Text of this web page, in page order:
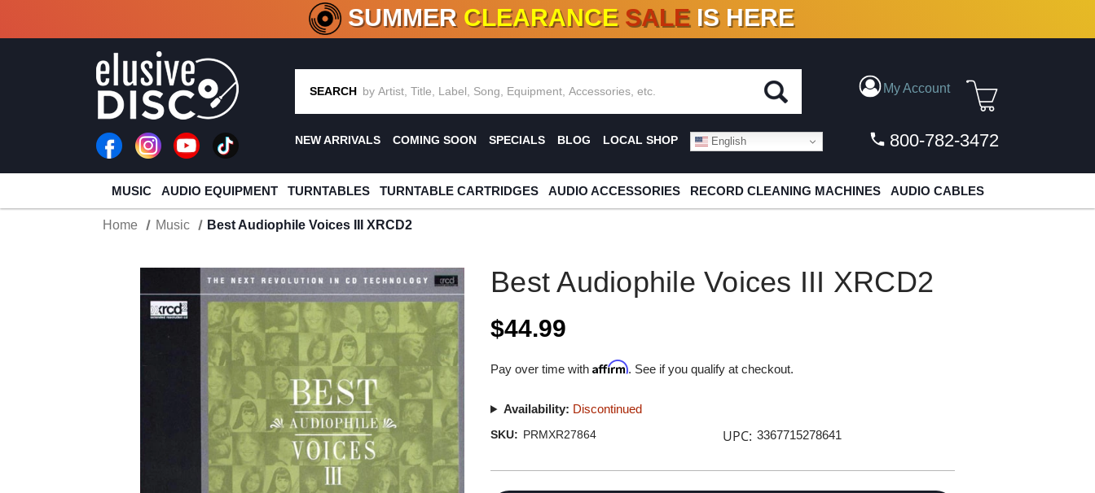
CRATE OF DEALS!100+ NEW TITLES ADDED10 %- 90% OFFON VINYL & DIGITAL
SUMMER CLEARANCE SALE IS HERE
SEARCH My Account
NEW ARRIVALS COMING SOON SPECIALS BLOG LOCAL SHOP English 800-782-3472
MUSIC AUDIO EQUIPMENT TURNTABLES TURNTABLE CARTRIDGES AUDIO ACCESSORIES RECORD CLEANING MACHINES AUDIO CABLES
Home Music Best Audiophile Voices III XRCD2
Best Audiophile Voices III XRCD2
$44.99
Pay over time withAffirm. See if you qualify at checkout.
Availability: Discontinued
SKU: PRMXR27864 UPC: 3367715278641